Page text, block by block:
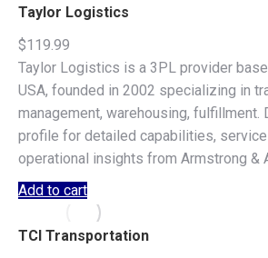
Taylor Logistics
$119.99
Taylor Logistics is a 3PL provider
USA, founded in 2002 specializing in
management, warehousing, fulfillment.
profile for detailed capabilities, service
operational insights from Armstrong &
Add to cart
TCI Transportation